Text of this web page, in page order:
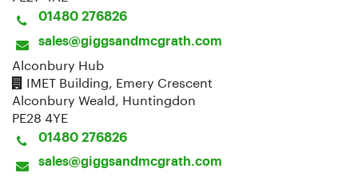
01480 276826
sales@giggsandmcgrath.com
Alconbury Hub
IMET Building, Emery Crescent
Alconbury Weald, Huntingdon
PE28 4YE
01480 276826
sales@giggsandmcgrath.com